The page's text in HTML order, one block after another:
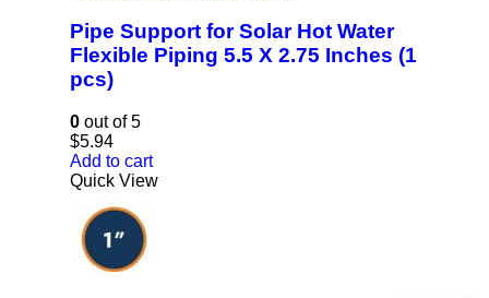
Pipe Support for Solar Hot Water
Flexible Piping 5.5 X 2.75 Inches (1
pcs)
0 out of 5
$5.94
Add to cart
Quick View